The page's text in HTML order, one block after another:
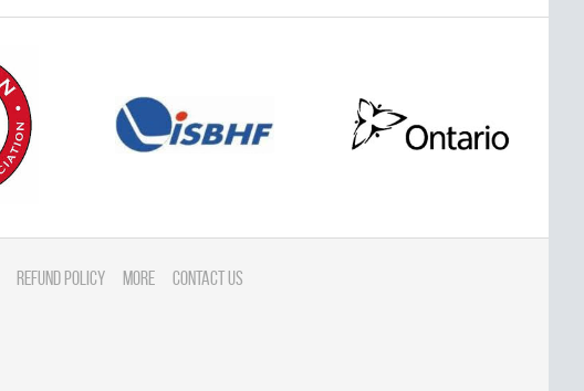
Refund Policy More Contact Us